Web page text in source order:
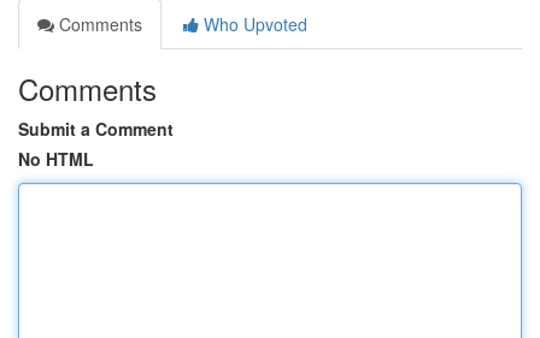
Comments
Who Upvoted
Comments
Submit a Comment
No HTML